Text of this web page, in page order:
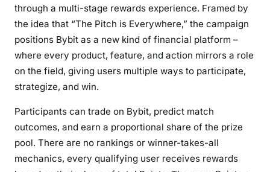
through a multi-stage rewards experience. Framed by
the idea that “The Pitch is Everywhere,” the campaign
positions Bybit as a new kind of financial platform –
where every product, feature, and action mirrors a role
on the field, giving users multiple ways to participate,
strategize, and win.
Participants can trade on Bybit, predict match
outcomes, and earn a proportional share of the prize
pool. There are no rankings or winner-takes-all
mechanics, every qualifying user receives rewards